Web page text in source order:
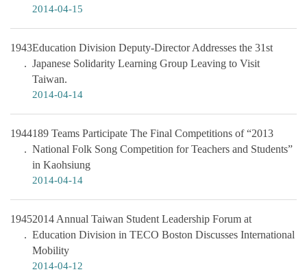
2014-04-15
1943Education Division Deputy-Director Addresses the 31st
Japanese Solidarity Learning Group Leaving to Visit
Taiwan.
2014-04-14
1944189 Teams Participate The Final Competitions of “2013
National Folk Song Competition for Teachers and Students”
in Kaohsiung
2014-04-14
19452014 Annual Taiwan Student Leadership Forum at
Education Division in TECO Boston Discusses International
Mobility
2014-04-12